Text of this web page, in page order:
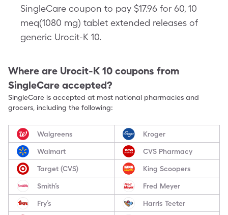
SingleCare coupon to pay $17.96 for 60, 10
meq(1080 mg) tablet extended releases of
generic Urocit-K 10.
Where are Urocit-K 10 coupons from
SingleCare accepted?
SingleCare is accepted at most national pharmacies and
grocers, including the following:
Walgreens Kroger
Walmart CVS Pharmacy
Target (CVS) King Scoopers
Smith’s Fred Meyer
Fry’s Harris Teeter